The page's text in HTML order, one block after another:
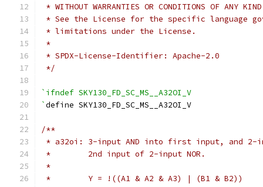
* WITHOUT WARRANTIES OR CONDITIONS OF
* See the License for the specific language
* limitations under the License.
*
* SPDX-License-Identifier: Apache-2.0
*/
`ifndef SKY130_FD_SC_MS__A32OI_V
`define SKY130_FD_SC_MS__A32OI_V
/**
* a32oi: 3-input AND into first input, and 2-
*        2nd input of 2-input NOR.
*
*        Y = !((A1 & A2 & A3) | (B1 & B2))